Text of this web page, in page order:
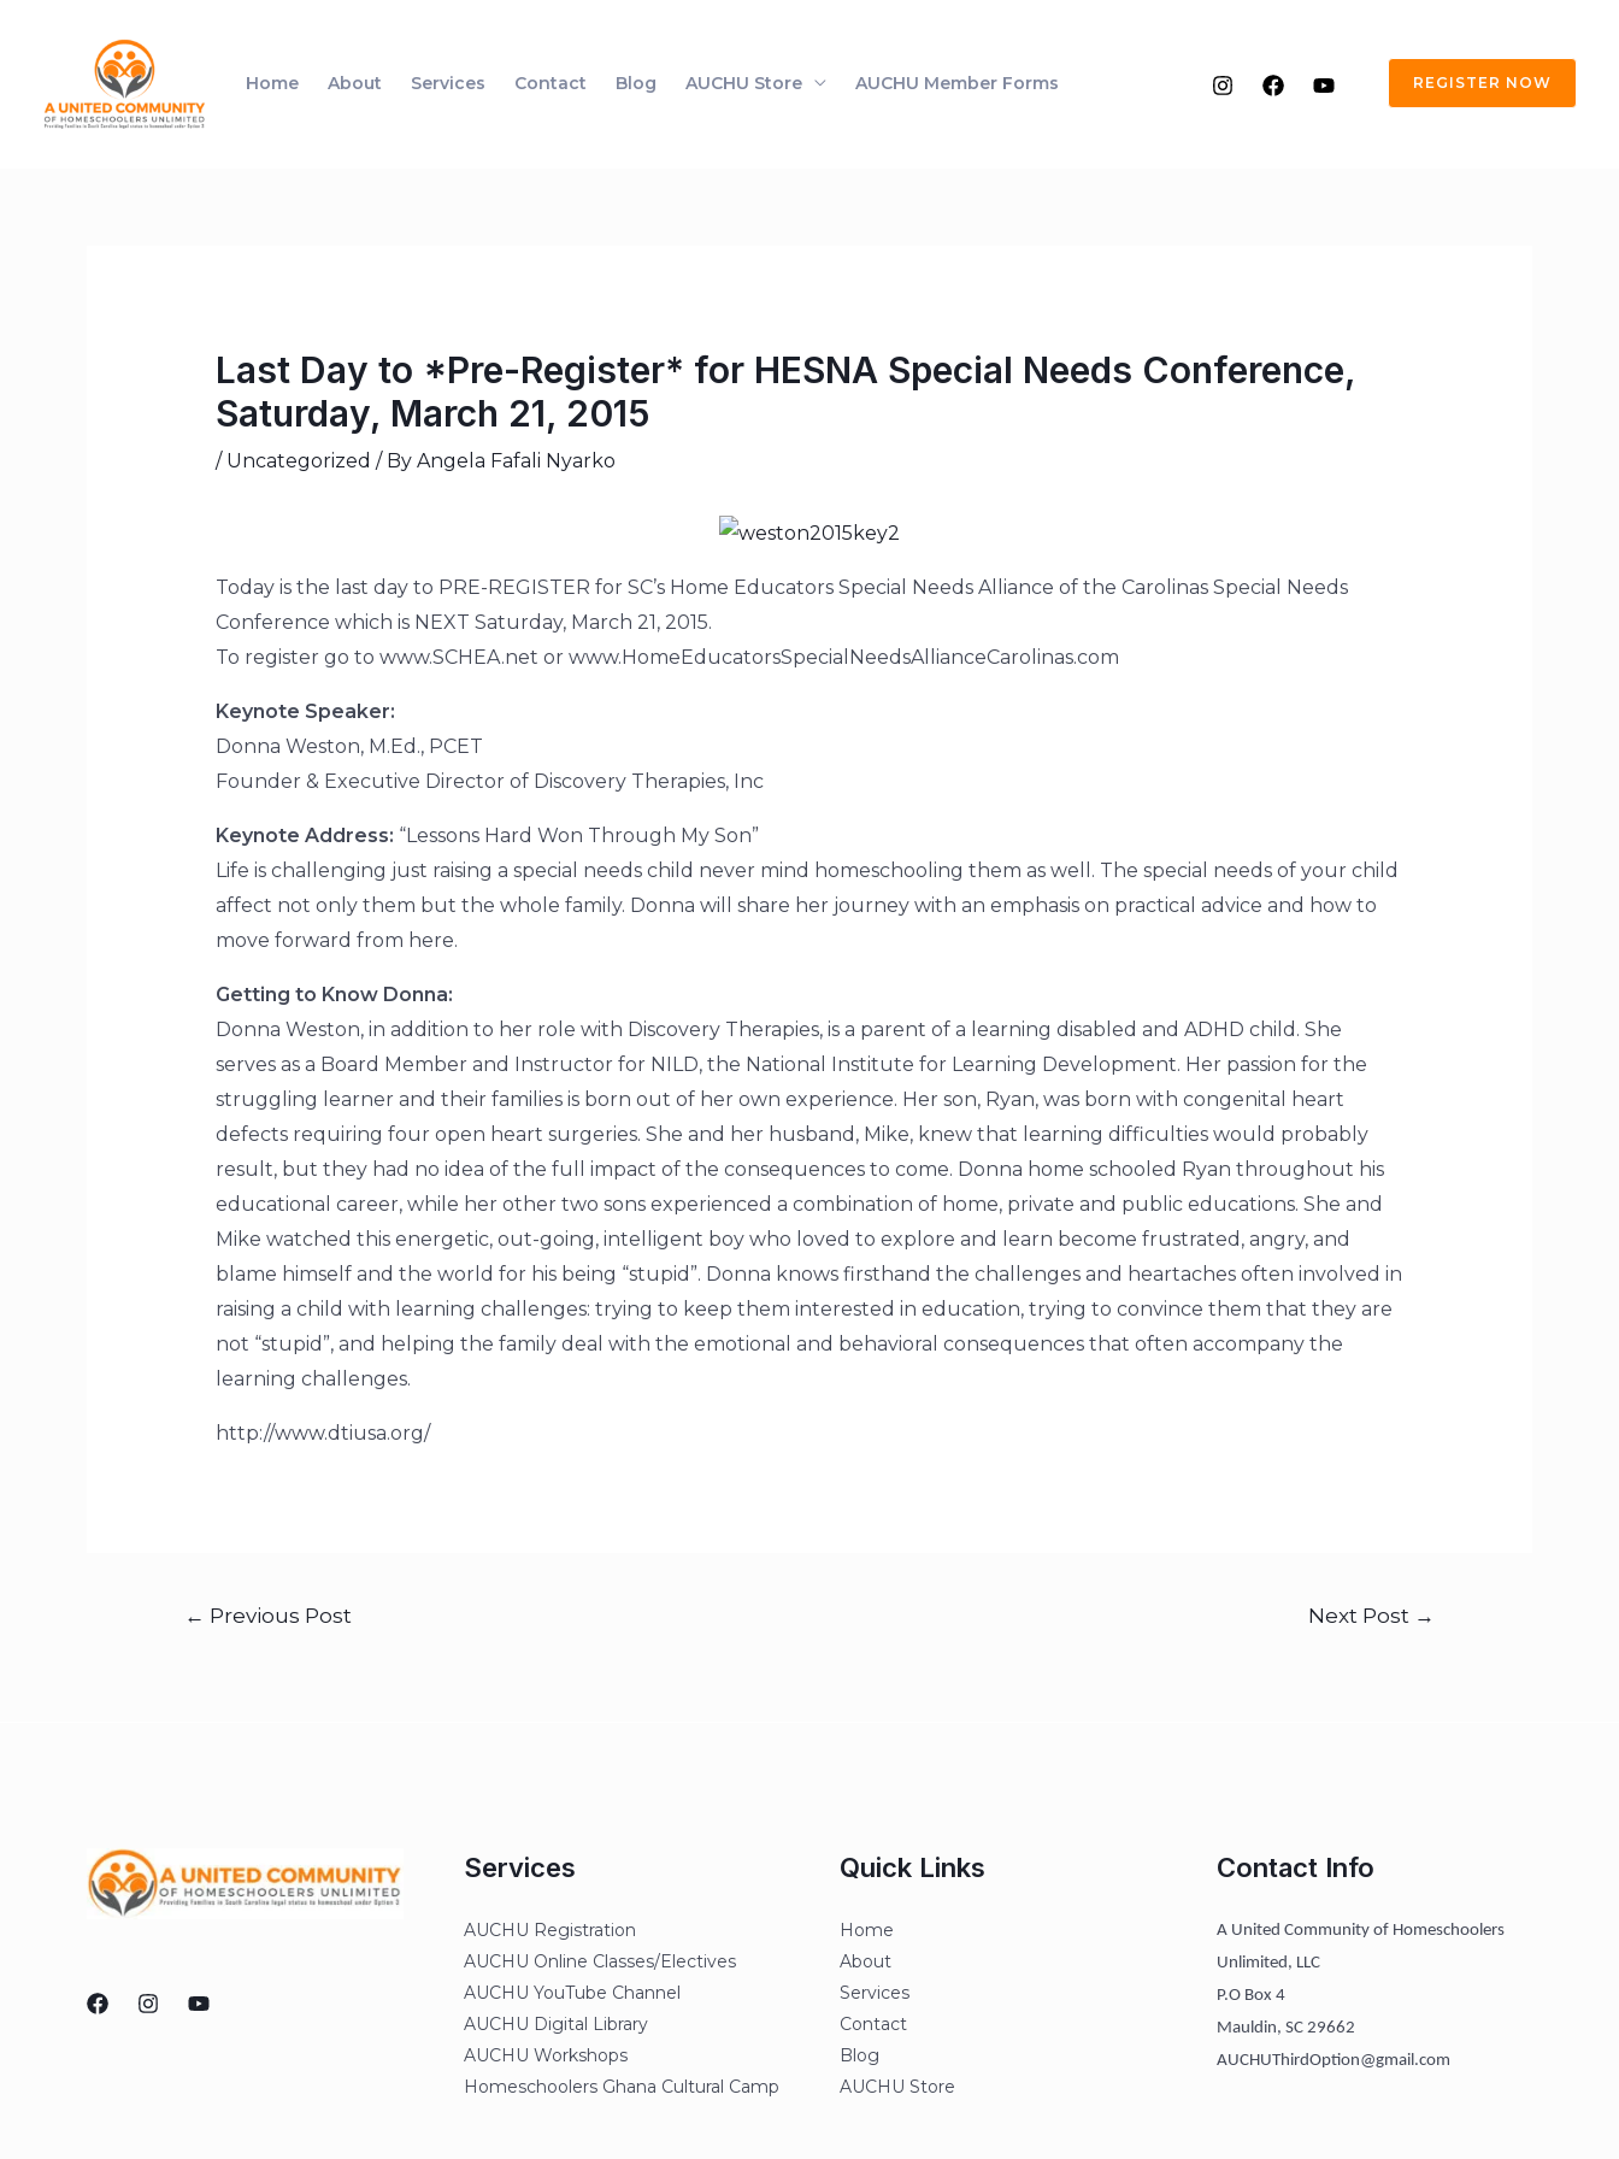
Home About Services Contact Blog AUCHU Store AUCHU Member Forms REGISTER NOW
Last Day to *Pre-Register* for HESNA Special Needs Conference,
Saturday, March 21, 2015
/ Uncategorized / By Angela Fafali Nyarko
Today is the last day to PRE-REGISTER for SC’s Home Educators Special Needs Alliance of the Carolinas Special Needs
Conference which is NEXT Saturday, March 21, 2015.
To register go to www.SCHEA.net or www.HomeEducatorsSpecialNeedsAllianceCarolinas.com
Keynote Speaker:
Donna Weston, M.Ed., PCET
Founder & Executive Director of Discovery Therapies, Inc
Keynote Address: “Lessons Hard Won Through My Son”
Life is challenging just raising a special needs child never mind homeschooling them as well. The special needs of your child
affect not only them but the whole family. Donna will share her journey with an emphasis on practical advice and how to
move forward from here.
Getting to Know Donna:
Donna Weston, in addition to her role with Discovery Therapies, is a parent of a learning disabled and ADHD child. She
serves as a Board Member and Instructor for NILD, the National Institute for Learning Development. Her passion for the
struggling learner and their families is born out of her own experience. Her son, Ryan, was born with congenital heart
defects requiring four open heart surgeries. She and her husband, Mike, knew that learning difficulties would probably
result, but they had no idea of the full impact of the consequences to come. Donna home schooled Ryan throughout his
educational career, while her other two sons experienced a combination of home, private and public educations. She and
Mike watched this energetic, out-going, intelligent boy who loved to explore and learn become frustrated, angry, and
blame himself and the world for his being “stupid”. Donna knows firsthand the challenges and heartaches often involved in
raising a child with learning challenges: trying to keep them interested in education, trying to convince them that they are
not “stupid”, and helping the family deal with the emotional and behavioral consequences that often accompany the
learning challenges.
http://www.dtiusa.org/
← Previous Post Next Post →
Services
AUCHU Registration
AUCHU Online Classes/Electives
AUCHU YouTube Channel
AUCHU Digital Library
AUCHU Workshops
Homeschoolers Ghana Cultural Camp
Quick Links
Home
About
Services
Contact
Blog
AUCHU Store
Contact Info
A United Community of Homeschoolers
Unlimited, LLC
P.O Box 4
Mauldin, SC 29662
AUCHUThirdOption@gmail.com